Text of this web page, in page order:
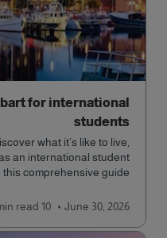
for international
students
what it’s like to live,
an international student
this comprehensive guide.
June 30, 2026
10 min
read